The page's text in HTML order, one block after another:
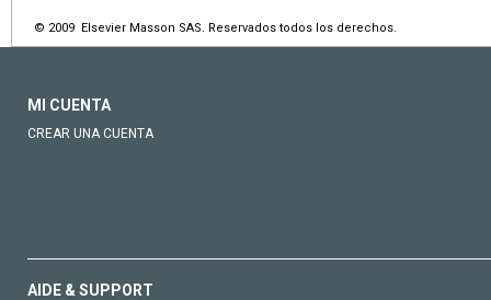
© 2009 Elsevier Masson SAS. Reservados todos los derechos.
MI CUENTA
CREAR UNA CUENTA
AIDE & SUPPORT